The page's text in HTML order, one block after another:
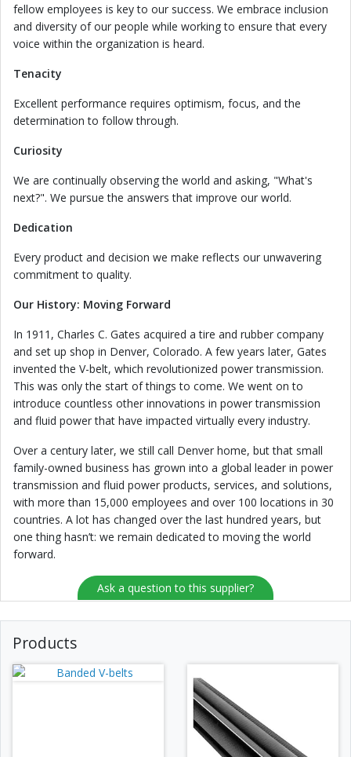
fellow employees is key to our success. We embrace inclusion
and diversity of our people while working to ensure that every
voice within the organization is heard.
Tenacity
Excellent performance requires optimism, focus, and the
determination to follow through.
Curiosity
We are continually observing the world and asking, "What's
next?". We pursue the answers that improve our world.
Dedication
Every product and decision we make reflects our unwavering
commitment to quality.
Our History: Moving Forward
In 1911, Charles C. Gates acquired a tire and rubber company
and set up shop in Denver, Colorado. A few years later, Gates
invented the V-belt, which revolutionized power transmission.
This was only the start of things to come. We went on to
introduce countless other innovations in power transmission
and fluid power that have impacted virtually every industry.
Over a century later, we still call Denver home, but that small
family-owned business has grown into a global leader in power
transmission and fluid power products, services, and solutions,
with more than 15,000 employees and over 100 locations in 30
countries. A lot has changed over the last hundred years, but
one thing hasn’t: we remain dedicated to moving the world
forward.
Ask a question to this supplier?
Products